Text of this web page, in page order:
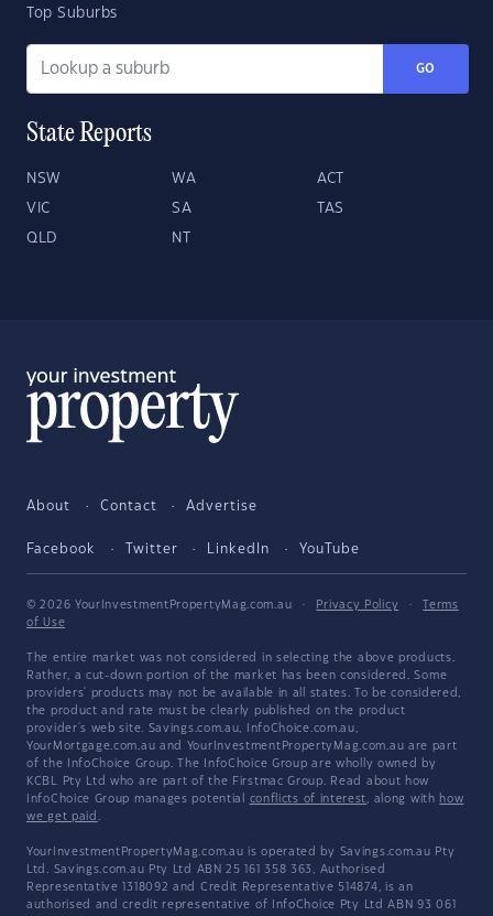
Top Suburbs
GO
State Reports
NSW WA ACT
VIC SA TAS
QLD NT
About Contact Advertise
Facebook Twitter LinkedIn YouTube
© 2026 YourInvestmentPropertyMag.com.au · Privacy Policy ·
Terms
of Use
The entire market was not considered in selecting the above products.
Rather, a cut-down portion of the market has been considered. Some
providers' products may not be available in all states. To be considered,
the product and rate must be clearly published on the product
provider's web site. Savings.com.au, InfoChoice.com.au,
YourMortgage.com.au and YourInvestmentPropertyMag.com.au are part
of the InfoChoice Group. The InfoChoice Group are wholly owned by
KCBL Pty Ltd who are part of the Firstmac Group. Read about how
InfoChoice Group manages potential conflicts of interest, along with how
we get paid .
YourInvestmentPropertyMag.com.au is operated by Savings.com.au Pty
Ltd. Savings.com.au Pty Ltd ABN 25 161 358 363, Authorised
Representative 1318092 and Credit Representative 514874, is an
authorised and credit representative of InfoChoice Pty Ltd ABN 93 061